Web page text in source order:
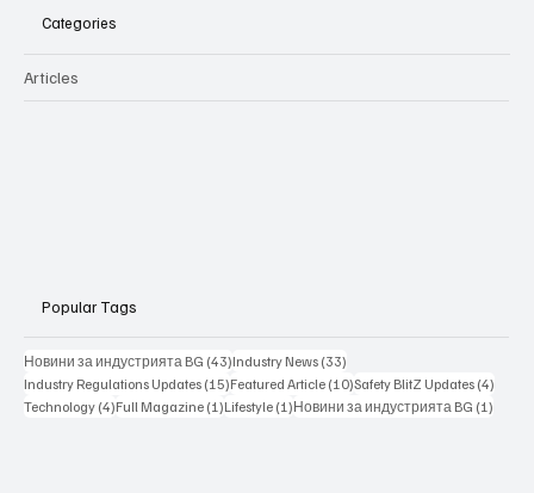
Categories
Articles
Popular Tags
Новини за индустрията BG (43)43 posts
Industry News (33)
Industry Regulations Updates (15)15 posts
Featured Article (10)10 posts
Safety BlitZ Updates (4)
Technology (4)4 posts
Full Magazine (1)1 post
Lifestyle (1)1 post
Новини за индустрията BG (1)